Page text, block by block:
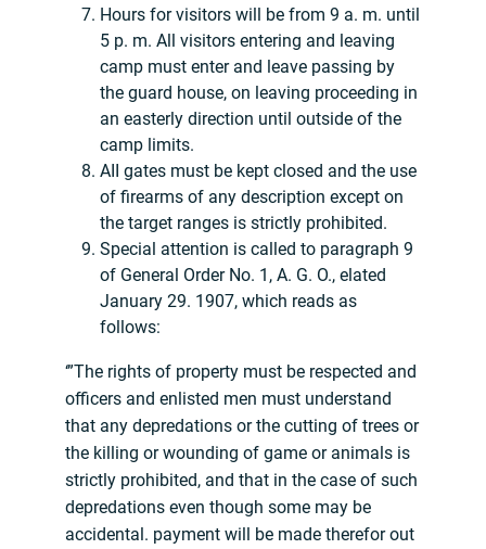
Hours for visitors will be from 9 a. m. until
5 p. m. All visitors entering and leaving
camp must enter and leave passing by
the guard house, on leaving proceeding in
an easterly direction until outside of the
camp limits.
AII gates must be kept closed and the use
of firearms of any description except on
the target ranges is strictly prohibited.
Special attention is called to paragraph 9
of General Order No. 1, A. G. O., elated
January 29. 1907, which reads as
follows:
‘”The rights of property must be respected and
officers and enlisted men must understand
that any depredations or the cutting of trees or
the killing or wounding of game or animals is
strictly prohibited, and that in the case of such
depredations even though some may be
accidental. payment will be made therefor out